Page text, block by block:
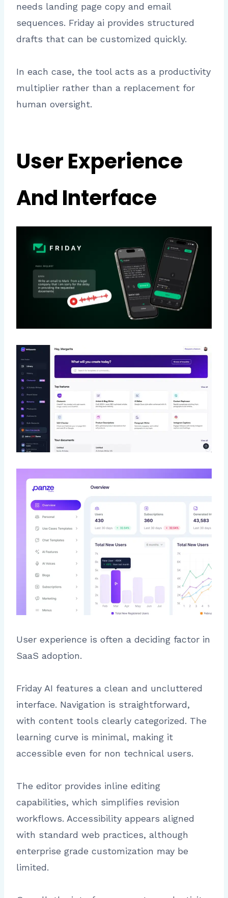
needs landing page copy and email
sequences. Friday ai provides structured
drafts that can be customized quickly.
In each case, the tool acts as a productivity
multiplier rather than a replacement for
human oversight.
User Experience
And Interface
User experience is often a deciding factor in
SaaS adoption.
Friday AI features a clean and uncluttered
interface. Navigation is straightforward,
with content tools clearly categorized. The
learning curve is minimal, making it
accessible even for non technical users.
The editor provides inline editing
capabilities, which simplifies revision
workflows. Accessibility appears aligned
with standard web practices, although
enterprise grade customization may be
limited.